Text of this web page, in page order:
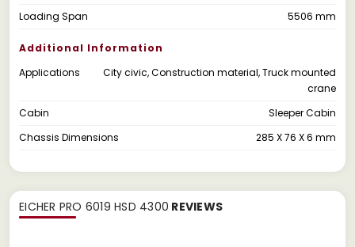
Loading Span
5506 mm
Additional Information
Applications
City civic, Construction material, Truck mounted
crane
Cabin
Sleeper Cabin
Chassis Dimensions
285 X 76 X 6 mm
EICHER PRO 6019 HSD 4300 REVIEWS